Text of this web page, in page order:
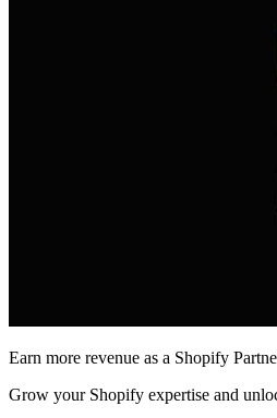
Earn more revenue as a Shopify
Grow your Shopify expertise and